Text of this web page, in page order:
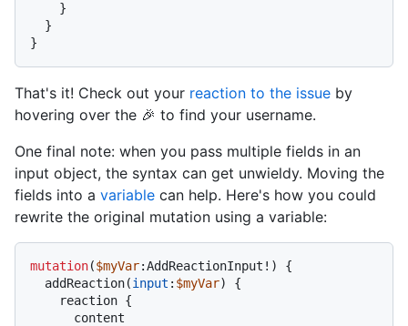
}
}
}
That's it! Check out your reaction to the issue by
hovering over the 🎉 to find your username.
One final note: when you pass multiple fields in an
input object, the syntax can get unwieldy. Moving the
fields into a variable can help. Here's how you could
rewrite the original mutation using a variable:
mutation($myVar:AddReactionInput ! )
{
  addReaction
(input : $myVar) {
    reaction
{